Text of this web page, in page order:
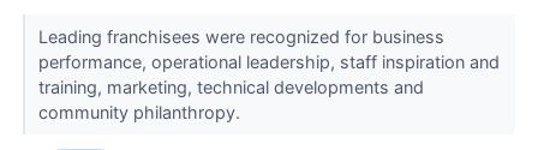
Leading franchisees were recognized for business
performance, operational leadership, staff inspiration and
training, marketing, technical developments and
community philanthropy.